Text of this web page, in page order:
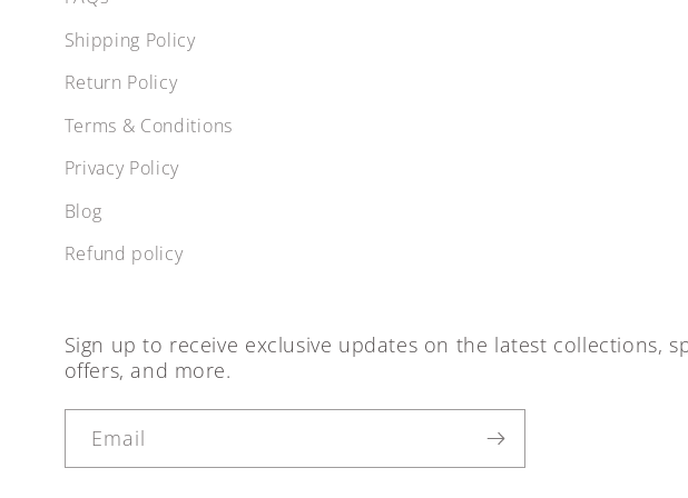
Shipping Policy
Return Policy
Terms & Conditions
Privacy Policy
Blog
Refund policy
Sign up to receive exclusive updates on the latest collections,
offers, and more.
Email